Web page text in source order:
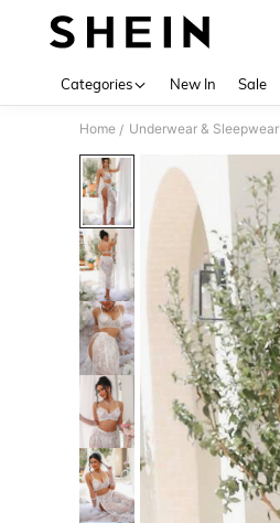
Categories New In Sale
Home / Underwear & Sleepwear